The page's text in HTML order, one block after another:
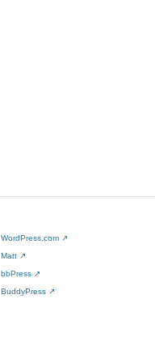
WordPress.com ↗
Matt ↗
bbPress ↗
BuddyPress ↗